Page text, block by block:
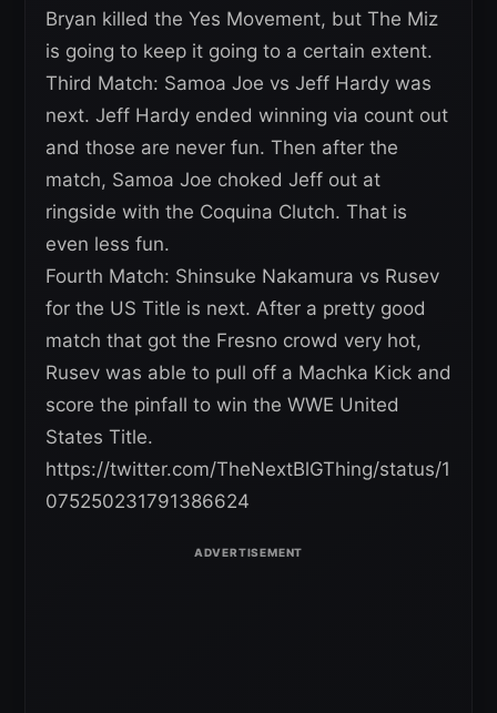
Bryan killed the Yes Movement, but The Miz
is going to keep it going to a certain extent.
Third Match: Samoa Joe vs Jeff Hardy was
next. Jeff Hardy ended winning via count out
and those are never fun. Then after the
match, Samoa Joe choked Jeff out at
ringside with the Coquina Clutch. That is
even less fun.
Fourth Match: Shinsuke Nakamura vs Rusev
for the US Title is next. After a pretty good
match that got the Fresno crowd very hot,
Rusev was able to pull off a Machka Kick and
score the pinfall to win the WWE United
States Title.
https://twitter.com/TheNextBlGThing/status/1
075250231791386624